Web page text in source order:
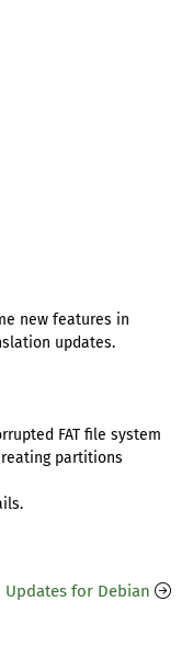
new features in
updates.
FAT file system
partitions
for Debian